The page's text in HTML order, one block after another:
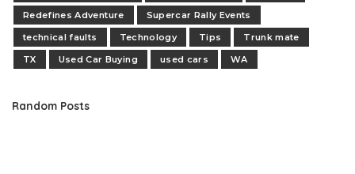
Redefines Adventure
Supercar Rally Events
technical faults
Technology Tips
Trunk mate
TX
Used Car Buying used cars WA
Random Posts